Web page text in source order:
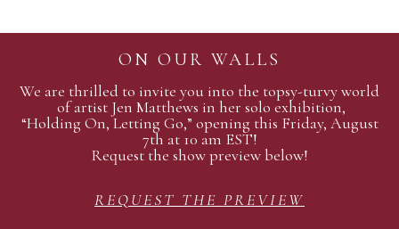
ON OUR WALLS
We are thrilled to invite you into the topsy-turvy world
of artist Jen Matthews in her solo exhibition,
“Holding On, Letting Go,” opening this Friday, August
7th at 10 am EST!
Request the show preview below!
REQUEST THE PREVIEW